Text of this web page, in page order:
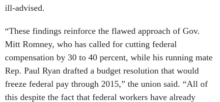
ill-advised.
“These findings reinforce the flawed approach of Gov.
Mitt Romney, who has called for cutting federal
compensation by 30 to 40 percent, while his running mate
Rep. Paul Ryan drafted a budget resolution that would
freeze federal pay through 2015,” the union said. “All of
this despite the fact that federal workers have already